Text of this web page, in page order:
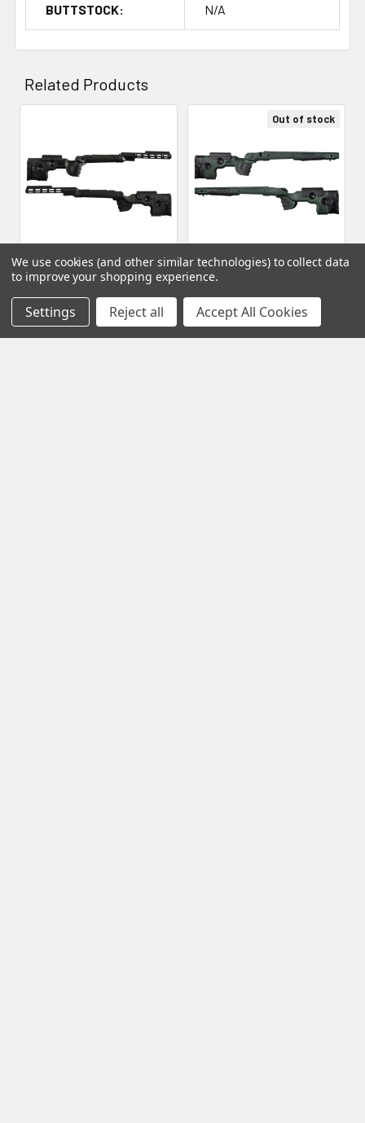
BUTTSTOCK: N/A
Related Products
Products
ADD TO CART
GRS Rifle Stocks - Warg,
Bergara B-14 SA HMR Inlet,
Black (104810)
Out of stock
GRS Rifle Stocks - Bifrost,
Bergara B-14 SA HMR Inlet,
Green (104796)
We use cookies (and other similar technologies) to collect data
to improve your shopping experience.
Settings Reject all Accept All Cookies